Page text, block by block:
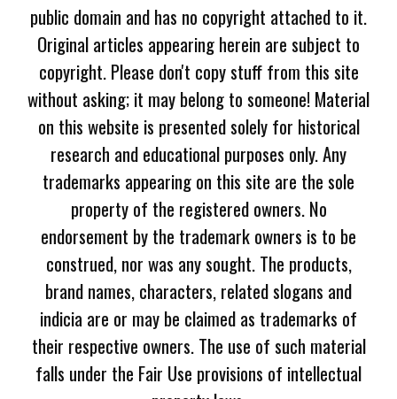
public domain and has no copyright attached to it.
Original articles appearing herein are subject to
copyright. Please don't copy stuff from this site
without asking; it may belong to someone! Material
on this website is presented solely for historical
research and educational purposes only. Any
trademarks appearing on this site are the sole
property of the registered owners. No
endorsement by the trademark owners is to be
construed, nor was any sought. The products,
brand names, characters, related slogans and
indicia are or may be claimed as trademarks of
their respective owners. The use of such material
falls under the Fair Use provisions of intellectual